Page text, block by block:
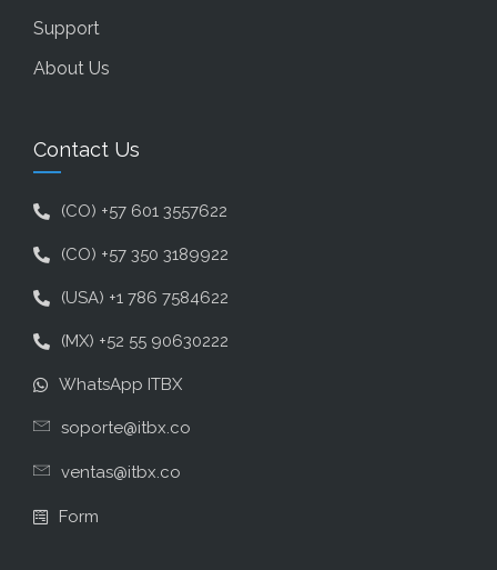
Support
About Us
Contact Us
(CO) +57 601 3557622
(CO) +57 350 3189922
(USA) +1 786 7584622
(MX) +52 55 90630222
WhatsApp ITBX
soporte@itbx.co
ventas@itbx.co
Form